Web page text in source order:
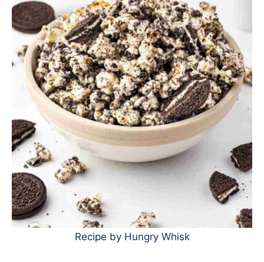
Recipe by Hungry Whisk